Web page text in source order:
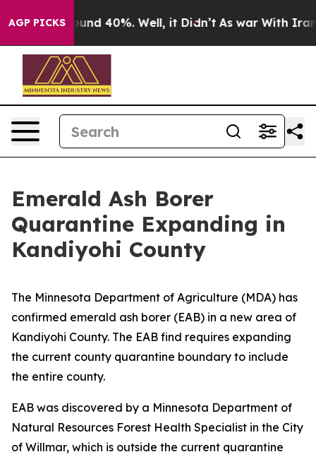
AGP PICKS
Floor Around 40%. Well, it Didn’t As war With Iran
Emerald Ash Borer
Quarantine Expanding in
Kandiyohi County
The Minnesota Department of Agriculture (MDA) has
confirmed emerald ash borer (EAB) in a new area of
Kandiyohi County. The EAB find requires expanding
the current county quarantine boundary to include
the entire county.
EAB was discovered by a Minnesota Department of
Natural Resources Forest Health Specialist in the City
of Willmar, which is outside the current quarantine